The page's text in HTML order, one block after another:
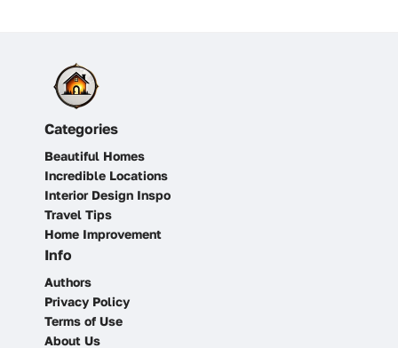
Categories
Beautiful Homes
Incredible Locations
Interior Design Inspo
Travel Tips
Home Improvement
Info
Authors
Privacy Policy
Terms of Use
About Us